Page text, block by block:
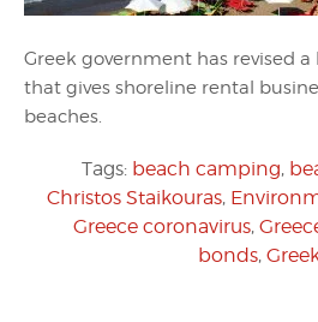
Greek government has revised
that gives shoreline rental
beaches.
Tags: beach camping,
Christos Staikouras,
Greece coronavirus,
bonds,